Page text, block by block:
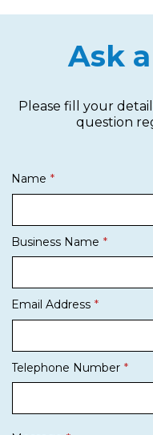
Ask
Please fill your
question
Name
Business Name
Email Address
Telephone Number